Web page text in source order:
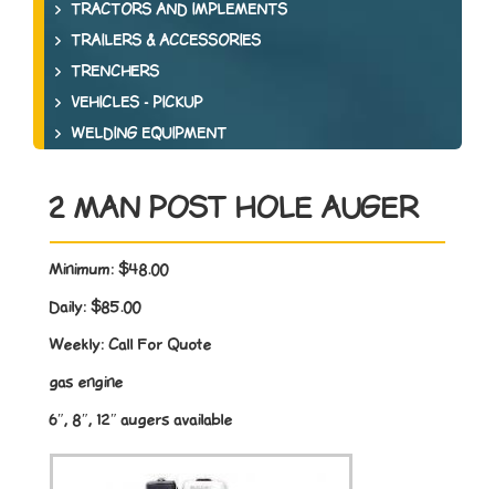
TRACTORS AND IMPLEMENTS
TRAILERS & ACCESSORIES
TRENCHERS
VEHICLES - PICKUP
WELDING EQUIPMENT
2 MAN POST HOLE AUGER
Minimum: $48.00
Daily: $85.00
Weekly: Call For Quote
gas engine
6″, 8″, 12″ augers available